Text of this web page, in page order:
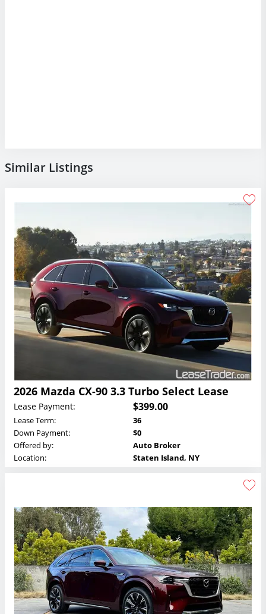
Similar Listings
2026 Mazda CX-90 3.3 Turbo Select Lease
Lease Payment: $399.00
Lease Term:
36
Down Payment:
$0
Offered by:
Auto Broker
Location:
Staten Island, NY